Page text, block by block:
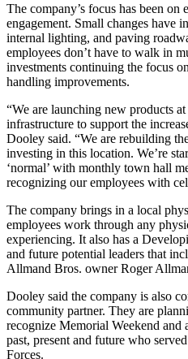
The company’s focus has been
engagement. Small changes have
internal lighting, and paving
employees don’t have to walk in
investments continuing the focus
handling improvements.
“We are launching new products
infrastructure to support the
Dooley said. “We are rebuilding
investing in this location. We’re
‘normal’ with monthly town hall
recognizing our employees with
The company brings in a local
employees work through any
experiencing. It also has a
and future potential leaders that
Allmand Bros. owner Roger
Dooley said the company is also
community partner. They are
recognize Memorial Weekend and
past, present and future who
Forces.